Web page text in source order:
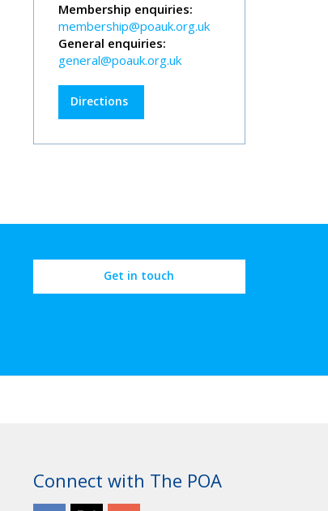
Membership enquiries:
membership@poauk.org.uk
General enquiries:
general@poauk.org.uk
Directions
Get in touch
Connect with The POA